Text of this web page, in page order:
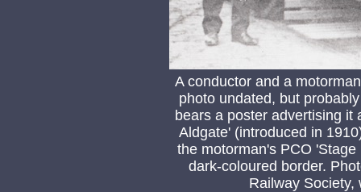
A conductor and a
photo undated, but
bears a poster advertising it
Aldgate' (introduced in
the motorman's PCO
dark-coloured border.
Railway Society,